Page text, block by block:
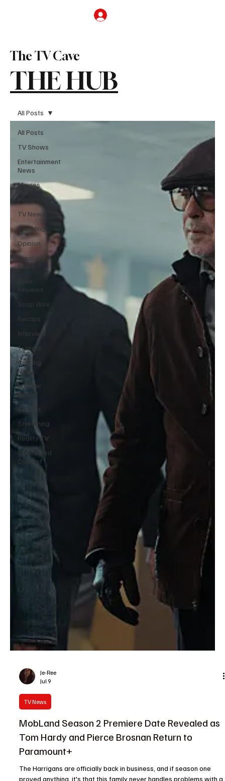
THE HUB
The TV Cave
All Posts
TV Shows
Entertainment
News
Movies
TV News
Trending
Opinion
Breaking
News
Book
Reviews
Soap Wire
Recaps
Interview
Trailers
Casting
News
In Other
News
Awards
Streaming
Reality TV
Sponsored
Content
All Posts
Je-Ree
Jul 9
TV News
MobLand Season 2 Premiere Date Revealed as
Paramount+